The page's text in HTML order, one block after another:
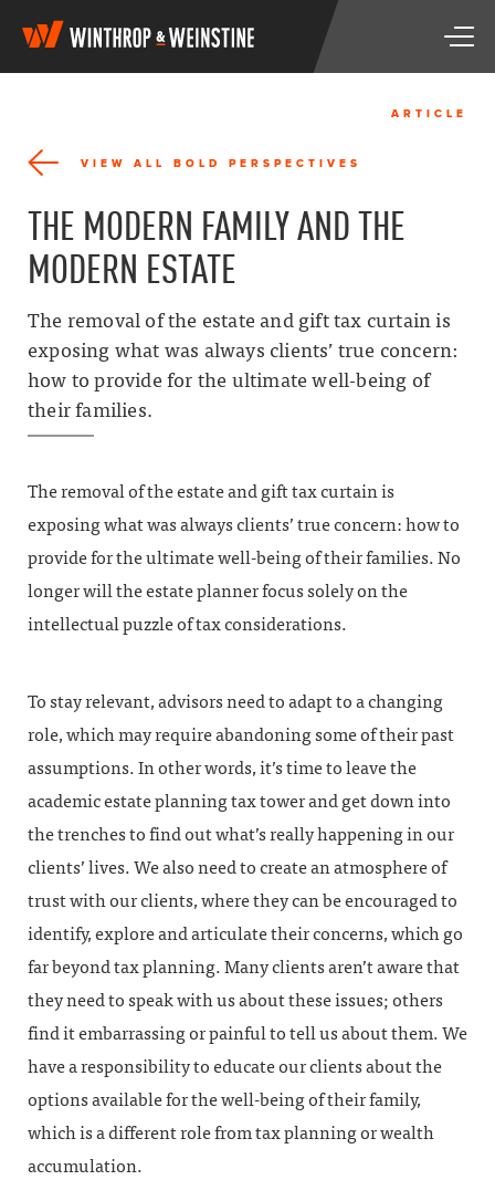
W
i
n
o
&
s
i
n
T
g
ARTICLE
VIEW ALL BOLD PERSPECTIVES
THE MODERN FAMILY AND THE
MODERN ESTATE
The removal of the estate and gift tax curtain is
exposing what was always clients’ true concern:
how to provide for the ultimate well-being of
their families.
The removal of the estate and gift tax curtain is
exposing what was always clients’ true concern: how to
provide for the ultimate well-being of their families. No
longer will the estate planner focus solely on the
intellectual puzzle of tax considerations.
To stay relevant, advisors need to adapt to a changing
role, which may require abandoning some of their past
assumptions. In other words, it’s time to leave the
academic estate planning tax tower and get down into
the trenches to find out what’s really happening in our
clients’ lives. We also need to create an atmosphere of
trust with our clients, where they can be encouraged to
identify, explore and articulate their concerns, which go
far beyond tax planning. Many clients aren’t aware that
they need to speak with us about these issues; others
find it embarrassing or painful to tell us about them. We
have a responsibility to educate our clients about the
options available for the well-being of their family,
which is a different role from tax planning or wealth
accumulation.